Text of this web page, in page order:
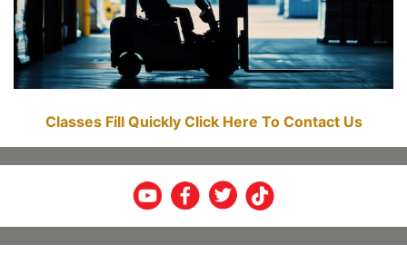
Classes Fill Quickly Click Here To Contact Us